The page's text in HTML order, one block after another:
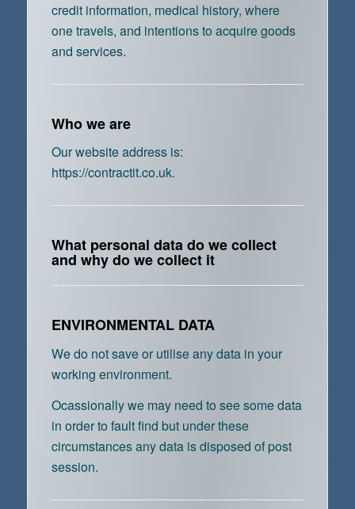
credit information, medical history, where
one travels, and intentions to acquire goods
and services.
Who we are
Our website address is:
https://contractit.co.uk.
What personal data do we collect
and why do we collect it
ENVIRONMENTAL DATA
We do not save or utilise any data in your
working environment.
Ocassionally we may need to see some data
in order to fault find but under these
circumstances any data is disposed of post
session.